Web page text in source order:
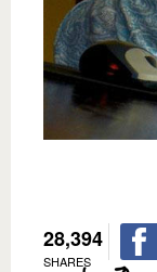
28,394
SHARES